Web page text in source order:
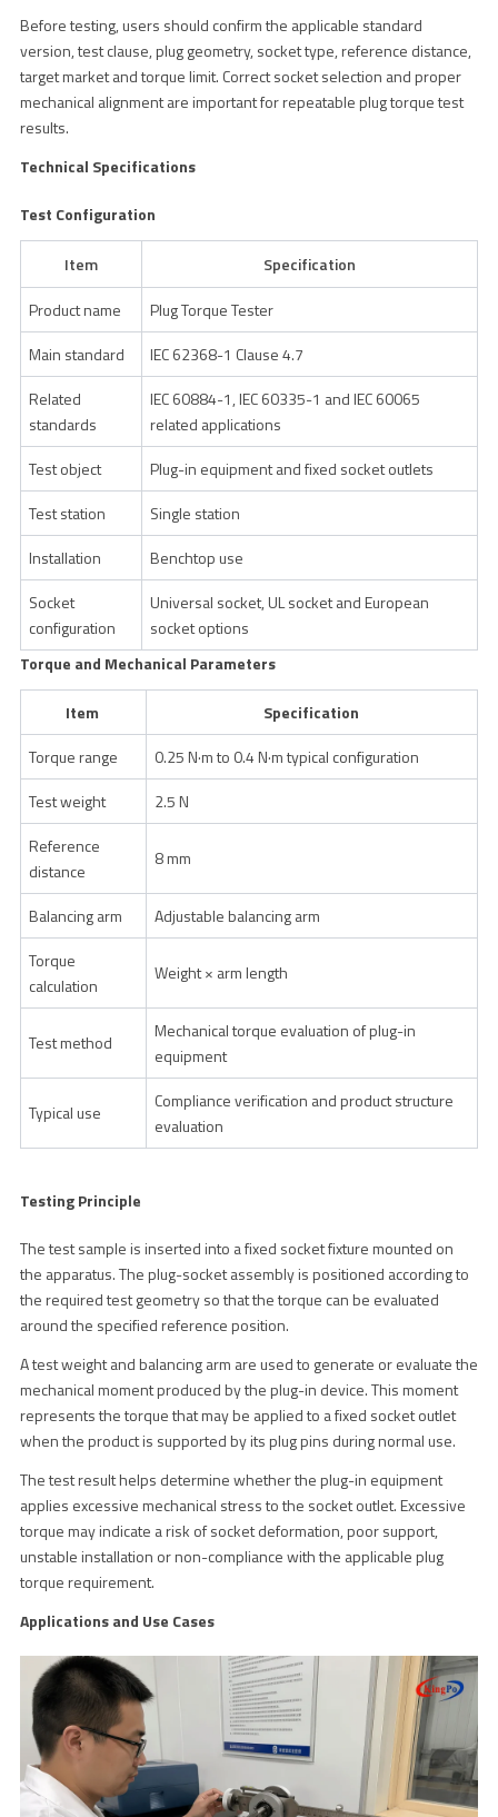
Before testing, users should confirm the applicable standard
version, test clause, plug geometry, socket type, reference distance,
target market and torque limit. Correct socket selection and proper
mechanical alignment are important for repeatable plug torque test
results.
Technical Specifications
Test Configuration
Item
Specification
Product name
Plug Torque Tester
Main standard
IEC 62368-1 Clause 4.7
Related
standards
IEC 60884-1, IEC 60335-1 and IEC 60065
related applications
Test object
Plug-in equipment and fixed socket outlets
Test station
Single station
Installation
Benchtop use
Socket
configuration
Universal socket, UL socket and European
socket options
Torque and Mechanical Parameters
Item
Specification
Torque range
0.25 N·m to 0.4 N·m typical configuration
Test weight
2.5 N
Reference
distance
8 mm
Balancing arm
Adjustable balancing arm
Torque
calculation
Weight × arm length
Test method
Mechanical torque evaluation of plug-in
equipment
Typical use
Compliance verification and product structure
evaluation
Testing Principle
The test sample is inserted into a fixed socket fixture mounted on
the apparatus. The plug-socket assembly is positioned according to
the required test geometry so that the torque can be evaluated
around the specified reference position.
A test weight and balancing arm are used to generate or evaluate the
mechanical moment produced by the plug-in device. This moment
represents the torque that may be applied to a fixed socket outlet
when the product is supported by its plug pins during normal use.
The test result helps determine whether the plug-in equipment
applies excessive mechanical stress to the socket outlet. Excessive
torque may indicate a risk of socket deformation, poor support,
unstable installation or non-compliance with the applicable plug
torque requirement.
Applications and Use Cases